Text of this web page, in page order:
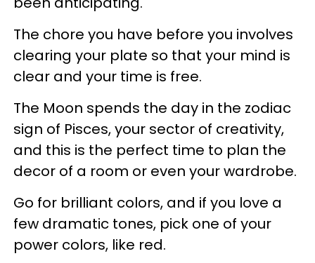
The chore you have before you involves
clearing your plate so that your mind is
clear and your time is free.
The Moon spends the day in the zodiac
sign of Pisces, your sector of creativity,
and this is the perfect time to plan the
decor of a room or even your wardrobe.
Go for brilliant colors, and if you love a
few dramatic tones, pick one of your
power colors, like red.